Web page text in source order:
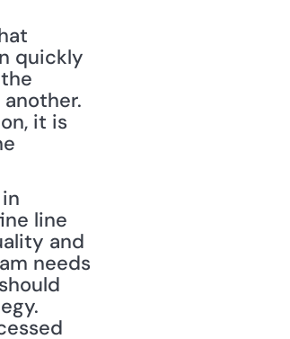
quickly
it is
line
and
needs